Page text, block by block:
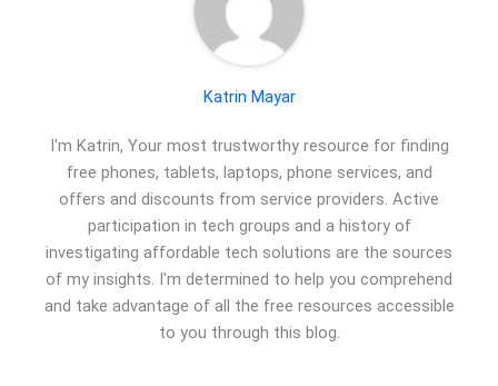
Katrin Mayar
I'm Katrin, Your most trustworthy resource for finding
free phones, tablets, laptops, phone services, and
offers and discounts from service providers. Active
participation in tech groups and a history of
investigating affordable tech solutions are the sources
of my insights. I'm determined to help you comprehend
and take advantage of all the free resources accessible
to you through this blog.